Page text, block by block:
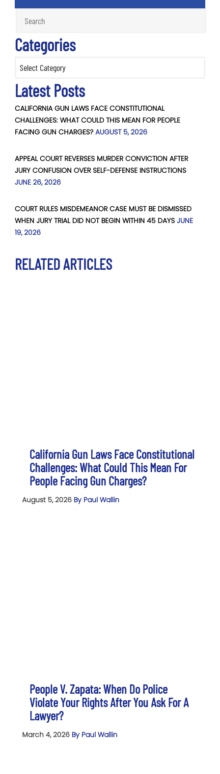
Categories
Latest Posts
CALIFORNIA GUN LAWS FACE CONSTITUTIONAL
CHALLENGES: WHAT COULD THIS MEAN FOR PEOPLE
FACING GUN CHARGES? AUGUST 5, 2026
APPEAL COURT REVERSES MURDER CONVICTION AFTER
JURY CONFUSION OVER SELF-DEFENSE INSTRUCTIONS
JUNE 26, 2026
COURT RULES MISDEMEANOR CASE MUST BE DISMISSED
WHEN JURY TRIAL DID NOT BEGIN WITHIN 45 DAYS JUNE
19, 2026
RELATED ARTICLES
California Gun Laws Face Constitutional
Challenges: What Could This Mean For
People Facing Gun Charges?
August 5, 2026 By Paul Wallin
People V. Zapata: When Do Police
Violate Your Rights After You Ask For A
Lawyer?
March 4, 2026 By Paul Wallin